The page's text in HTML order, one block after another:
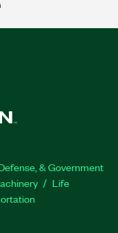
& Government
Life